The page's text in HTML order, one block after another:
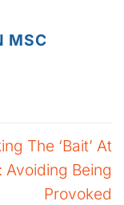
MSC
The ‘Bait’ At
Avoiding Being
Provoked